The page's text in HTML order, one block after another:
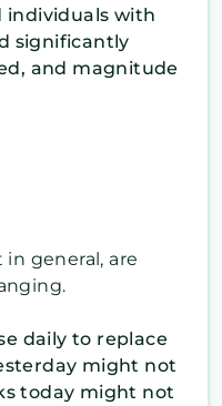
individuals with
significantly
and magnitude
general, are
daily to replace
might not
today might not